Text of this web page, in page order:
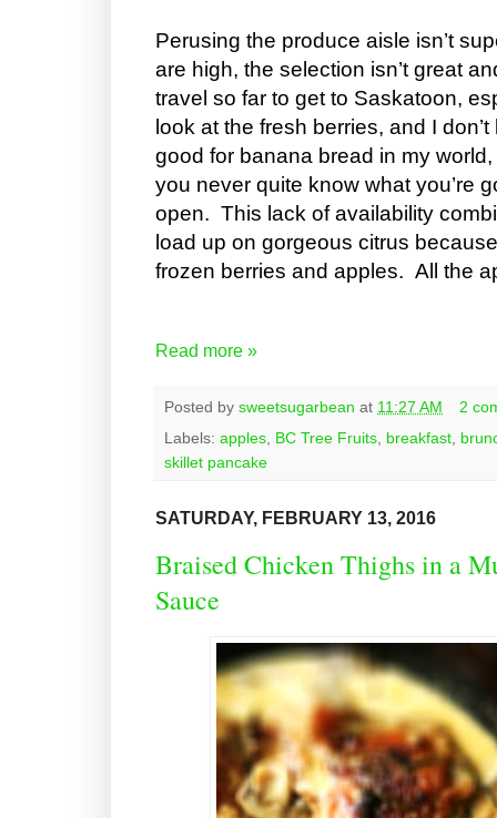
Perusing the produce aisle isn’t
are high, the selection isn’t great
travel so far to get to Saskatoon,
look at the fresh berries, and I
good for banana bread in my
you never quite know what you’re
open. This lack of availability
load up on gorgeous citrus
frozen berries and apples. All the
Read more »
Posted by sweetsugarbean at 11:27 AM
2
Labels: apples BC Tree Fruits breakfast
skillet pancake
SATURDAY, FEBRUARY 13, 2016
Braised Chicken Thighs in a
Sauce